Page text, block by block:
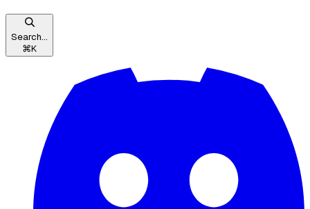
Search...
⌘K